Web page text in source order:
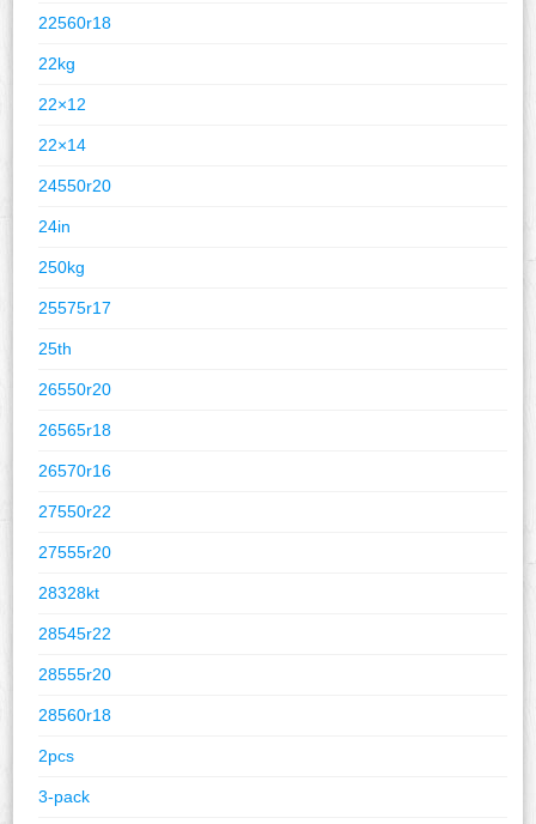
22560r18
22kg
22×12
22×14
24550r20
24in
250kg
25575r17
25th
26550r20
26565r18
26570r16
27550r22
27555r20
28328kt
28545r22
28555r20
28560r18
2pcs
3-pack